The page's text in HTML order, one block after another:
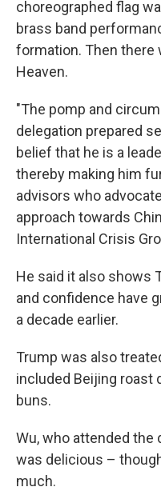
choreographed flag
brass band
formation. Then there
Heaven.
"The pomp and
delegation prepared
belief that he is a
thereby making him
advisors who
approach towards
International Crisis
He said it also shows
and confidence have
a decade earlier.
Trump was also
included Beijing roast
buns.
Wu, who attended the
was delicious –
much.